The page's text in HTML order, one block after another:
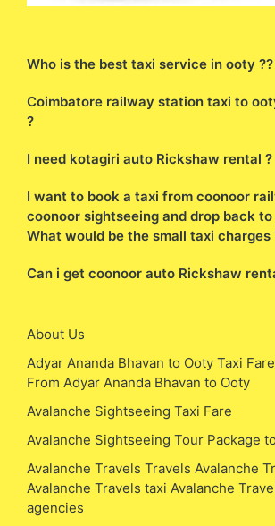
Who is the best taxi service in ooty ??
Coimbatore railway station taxi to
?
I need kotagiri auto Rickshaw rental ?
I want to book a taxi from coonoor
coonoor sightseeing and drop back to
What would be the small taxi charges
Can i get coonoor auto Rickshaw
About Us
Adyar Ananda Bhavan to Ooty Taxi
From Adyar Ananda Bhavan to Ooty
Avalanche Sightseeing Taxi Fare
Avalanche Sightseeing Tour Package
Avalanche Travels Travels Avalanche
Avalanche Travels taxi Avalanche
agencies